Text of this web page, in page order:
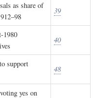
as share of
39
1980
40
support
48
yes on